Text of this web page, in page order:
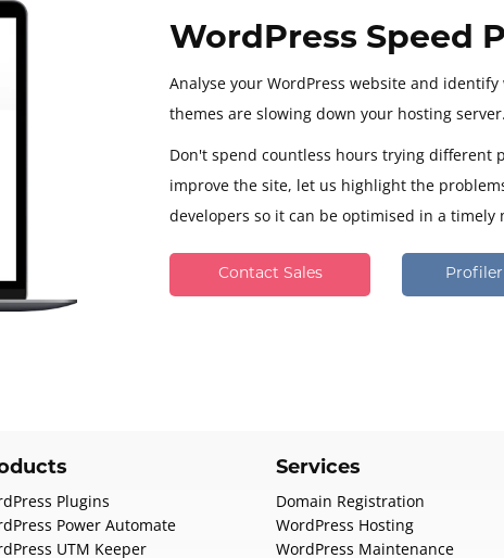
WordPress Speed
Analyse your WordPress website and
themes are slowing down your hosting server.
Don't spend countless hours trying different
improve the site, let us highlight the
developers so it can be optimised in a timely
Contact Sales
Plugins
Power Automate
UTM Keeper
Services
Domain Registration
WordPress Hosting
WordPress Maintenance